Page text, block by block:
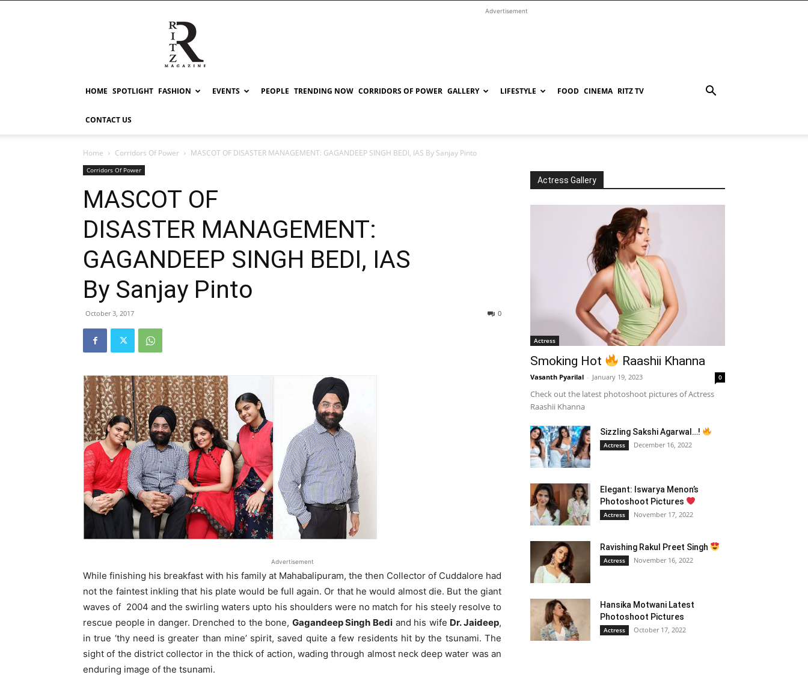
RITZ
Advertisement
HOME SPOTLIGHT FASHION EVENTS PEOPLE TRENDING NOW CORRIDORS OF POWER GALLERY LIFESTYLE FOOD CINEMA RITZ TV
CONTACT US
Home Corridors Of Power MASCOT OF DISASTER MANAGEMENT: GAGANDEEP SINGH BEDI, IAS By Sanjay Pinto
Corridors Of Power
MASCOT OF
DISASTER MANAGEMENT:
GAGANDEEP SINGH BEDI, IAS
By Sanjay Pinto
October 3, 2017 0
Advertisement
While finishing his breakfast with his family at Mahabalipuram, the then Collector of Cuddalore had
not the faintest inkling that his plate would be full again. Or that he would almost die. But the giant
waves of 2004 and the swirling waters upto his shoulders were no match for his steely resolve to
rescue people in danger. Drenched to the bone, Gagandeep Singh Bedi and his wife Dr. Jaideep,
in true ‘thy need is greater than mine’ spirit, saved quite a few residents hit by the tsunami. The
sight of the district collector in the thick of action, wading through almost neck deep water was an
enduring image of the tsunami.
Actress Gallery
Actress
Smoking Hot Raashii Khanna
Vasanth Pyarilal - January 19, 2023 0
Check out the latest photoshoot pictures of Actress
Raashii Khanna
Sizzling Sakshi Agarwal…!
Actress December 16, 2022
Elegant: Iswarya Menon’s
Photoshoot Pictures
Actress November 17, 2022
Ravishing Rakul Preet Singh
Actress November 16, 2022
Hansika Motwani Latest
Photoshoot Pictures
Actress October 17, 2022